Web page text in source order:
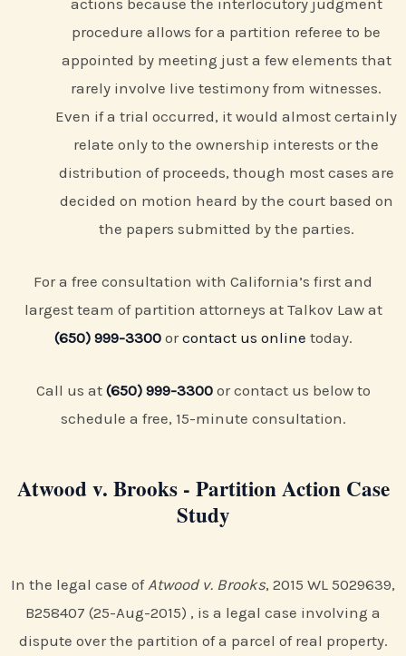
procedure allows for a partition referee to be
appointed by meeting just a few elements that
rarely involve live testimony from witnesses.
Even if a trial occurred, it would almost certainly
relate only to the ownership interests or the
distribution of proceeds, though most cases are
decided on motion heard by the court based on
the papers submitted by the parties.
For a free consultation with California’s first and
largest team of partition attorneys at Talkov Law at
(650) 999-3300 orcontact us online today.
Call us at (650) 999-3300 or contact us below to
schedule a free, 15-minute consultation.
Atwood v. Brooks - Partition Action Case
Study
In the legal case ofAtwood v. Brooks, 2015 WL 5029639,
B258407 (25-Aug-2015) , is a legal case involving a
dispute over the partition of a parcel of real property.